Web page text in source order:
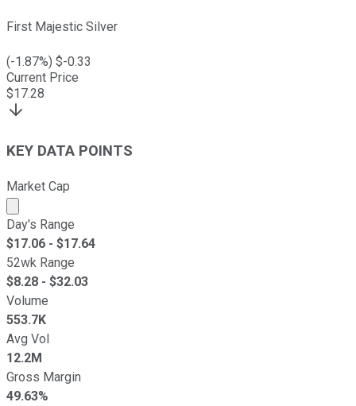
First Majestic Silver
(-1.87%) $-0.33
Current Price
$17.28
KEY DATA POINTS
Market Cap
Market cap calculated using publicly traded shares
Day's Range
$17.06 - $17.64
52wk Range
$8.28 - $32.03
Volume
553.7K
Avg Vol
12.2M
Gross Margin
49.63%